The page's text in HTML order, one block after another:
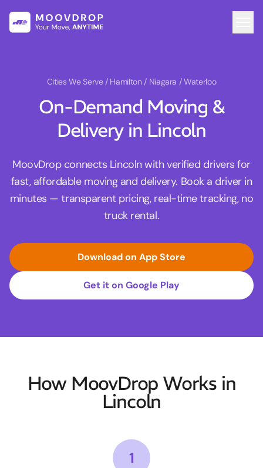
Cities We Serve / Hamilton / Niagara / Waterloo
On-Demand Moving &
Delivery in Lincoln
MoovDrop connects Lincoln with verified drivers for
fast, affordable moving and delivery. Book a driver in
minutes — transparent pricing, real-time tracking, no
truck rental.
Download on App Store
Get it on Google Play
How MoovDrop Works in
Lincoln
1